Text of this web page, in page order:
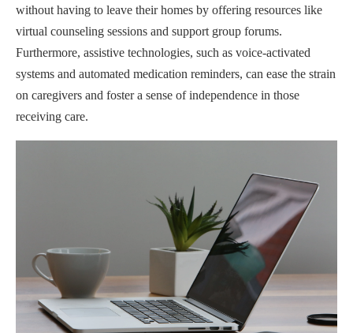
without having to leave their homes by offering resources like
virtual counseling sessions and support group forums.
Furthermore, assistive technologies, such as voice-activated
systems and automated medication reminders, can ease the strain
on caregivers and foster a sense of independence in those
receiving care.